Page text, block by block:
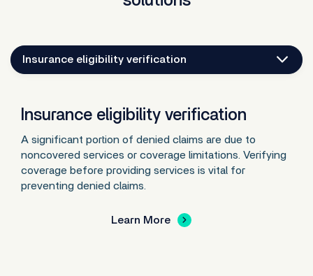
Insurance eligibility verification
Insurance eligibility verification
A significant portion of denied claims are due to
noncovered services or coverage limitations. Verifying
coverage before providing services is vital for
preventing denied claims.
Learn More